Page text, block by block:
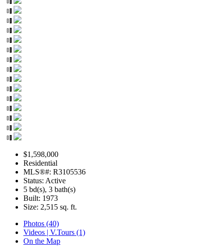
$1,598,000
Residential
MLS®#: R3105536
Status: Active
5 bd(s), 3 bath(s)
Built: 1973
Size: 2,515 sq. ft.
Photos (40)
Videos | V.Tours (1)
On the Map